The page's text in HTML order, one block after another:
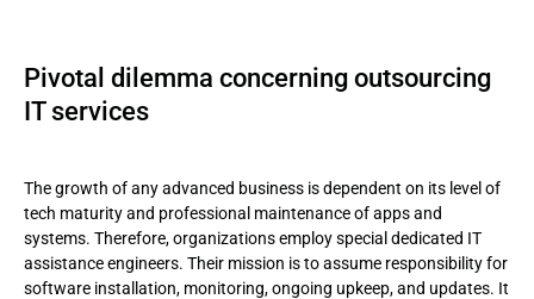
Pivotal dilemma concerning outsourcing
IT services
The growth of any advanced business is dependent on its level of
tech maturity and professional maintenance of apps and
systems. Therefore, organizations employ special dedicated IT
assistance engineers. Their mission is to assume responsibility for
software installation, monitoring, ongoing upkeep, and updates. It